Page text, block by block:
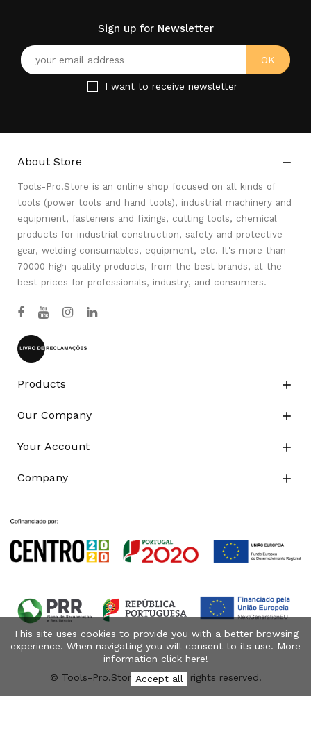
Sign up for Newsletter
I want to receive newsletter
About Store 
Tools-Pro.Store is an online shop focused on all kinds of
tools (power tools and hand tools), industrial machinery and
equipment, fasteners and fixings, cutting tools, chemical
products for industrial construction, safety and protective
gear, welding consumables, equipment, etc. It's more than
70000 high-quality products, from the best brands, at the
best prices for professionals, industry, and consumers.
Products 
Our Company 
Your Account 
Company 
© Tools-Pro.Store 2026 - All rights reserved.
This site uses cookies to provide you with a better browsing
experience. When navigating you will consent to its use. More
information click here!
Accept all